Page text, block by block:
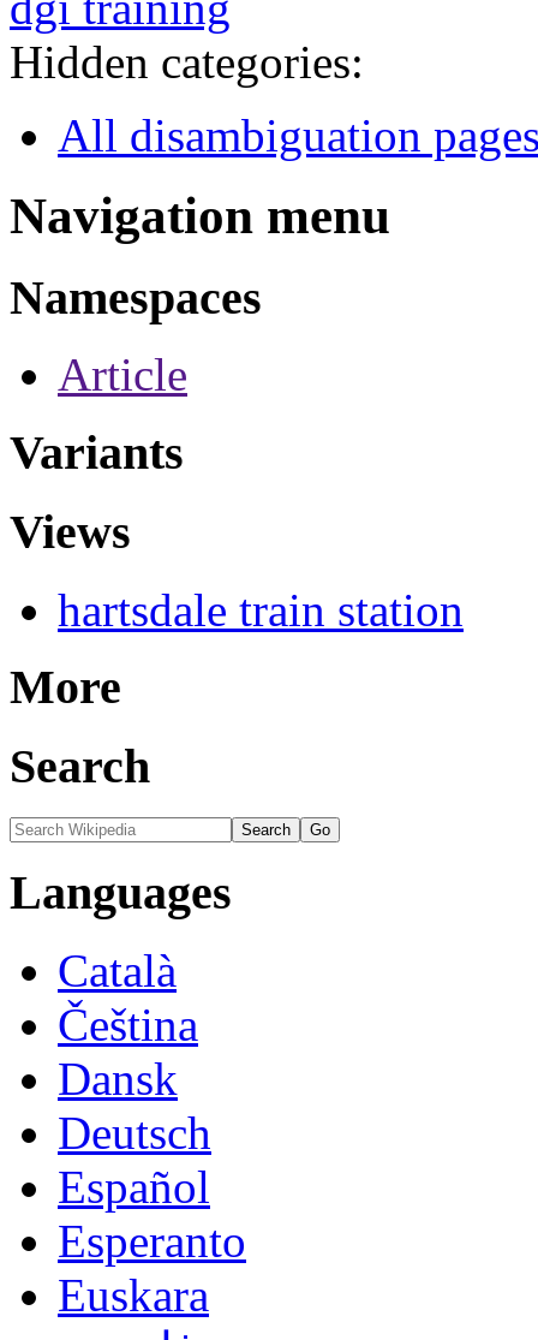
Hidden categories:
All disambiguation
Navigation menu
Namespaces
Article
Variants
Views
hartsdale train station
More
Search
Languages
Català
Čeština
Dansk
Deutsch
Español
Esperanto
Euskara